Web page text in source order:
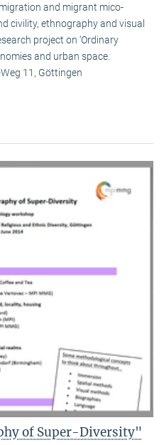
and migrant mico-
civility, ethnography and visual
project on ‘Ordinary
and urban space.
11, Göttingen
of Super-Diversity"